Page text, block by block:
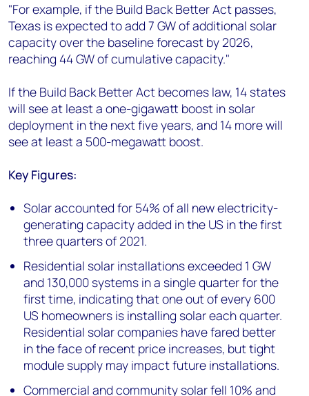
"For example, if the Build Back Better Act passes,
Texas is expected to add 7 GW of additional solar
capacity over the baseline forecast by 2026,
reaching 44 GW of cumulative capacity."
If the Build Back Better Act becomes law, 14 states
will see at least a one-gigawatt boost in solar
deployment in the next five years, and 14 more will
see at least a 500-megawatt boost.
Key Figures:
Solar accounted for 54% of all new electricity-
generating capacity added in the US in the first
three quarters of 2021.
Residential solar installations exceeded 1 GW
and 130,000 systems in a single quarter for the
first time, indicating that one out of every 600
US homeowners is installing solar each quarter.
Residential solar companies have fared better
in the face of recent price increases, but tight
module supply may impact future installations.
Commercial and community solar fell 10% and